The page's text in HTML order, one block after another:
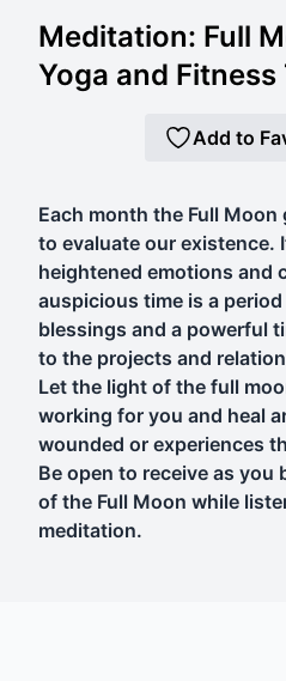
Meditation: Full
Yoga and Fitness
Add to
Each month the Full
to evaluate our existence.
heightened emotions and
auspicious time is a
blessings and a powerful
to the projects and
Let the light of the full
working for you and heal
wounded or experiences
Be open to receive as
of the Full Moon while
meditation.